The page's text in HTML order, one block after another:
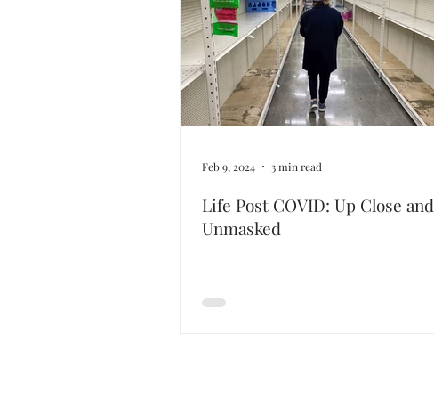
Life Post COVID: Up Close and
Unmasked
Feb 9, 2024 3 min read